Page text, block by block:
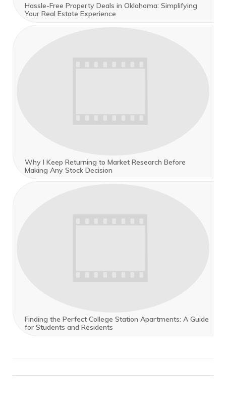
Hassle-Free Property Deals in Oklahoma: Simplifying
Your Real Estate Experience
Why I Keep Returning to Market Research Before
Making Any Stock Decision
Finding the Perfect College Station Apartments: A Guide
for Students and Residents